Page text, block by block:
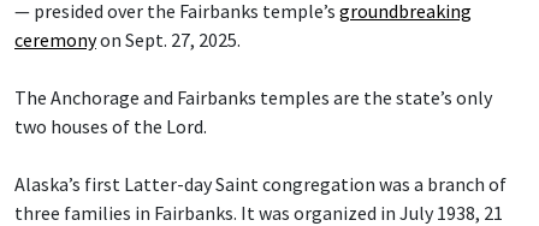
— presided over the Fairbanks temple’s groundbreaking
ceremonyon Sept. 27, 2025.
The Anchorage and Fairbanks temples are the state’s only
two houses of the Lord.
Alaska’s first Latter-day Saint congregation was a branch of
three families in Fairbanks. It was organized in July 1938, 21